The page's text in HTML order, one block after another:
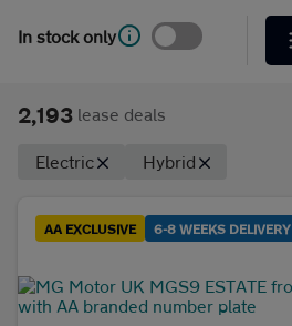
Aftercare
Type
Monthly price
Initial payment
In stock only
2,193 lease deals
Electric Hybrid
AA EXCLUSIVE 6-8 WEEKS DELIVERY